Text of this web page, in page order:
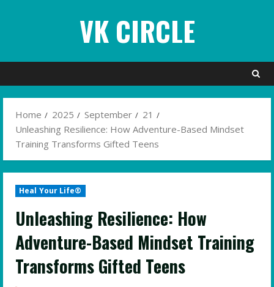
VK CIRCLE
Home 2025 September
21
Unleashing Resilience: How Adventure-Based Mindset
Training Transforms Gifted Teens
Heal Your Life®
Unleashing Resilience: How
Adventure-Based Mindset Training
Transforms Gifted Teens